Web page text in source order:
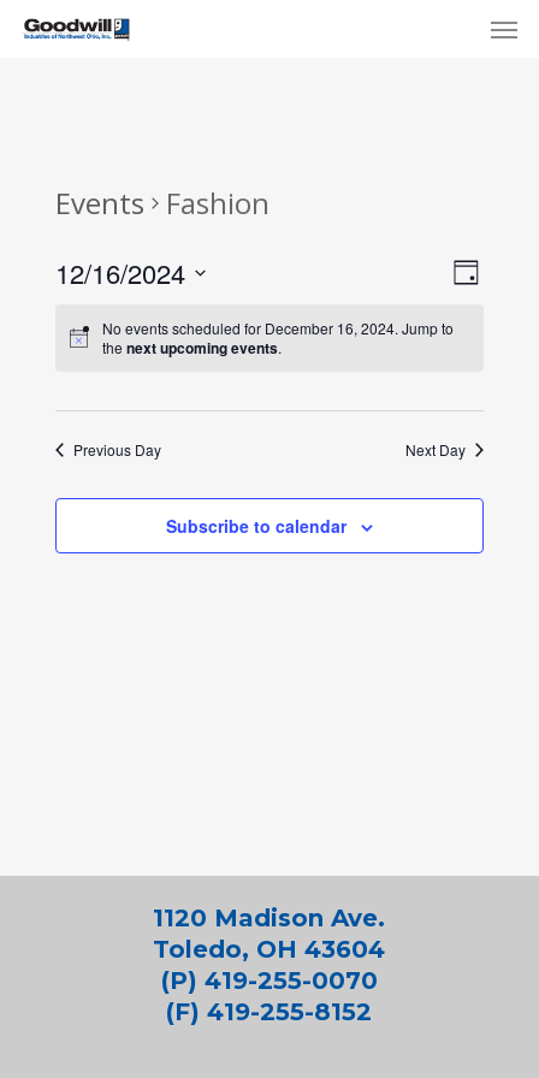
Skip
Events Fashion
Day
12/16/2024
date.No events scheduled for December 16, 2024. Jump to
thenext upcoming events.
Previous Day Next Day
Subscribe to calendar
1120 Madison Ave.
Toledo, OH 43604
(P) 419-255-0070
(F) 419-255-8152
Menu